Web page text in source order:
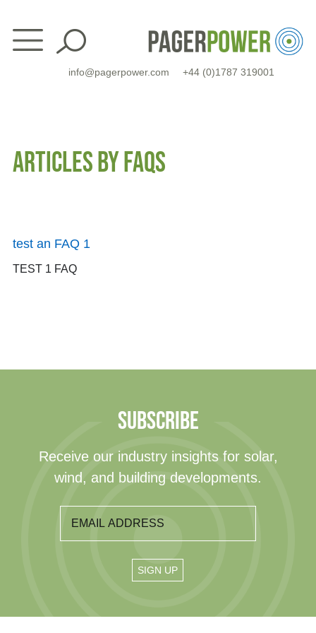
content
info@pagerpower.com +44 (0)1787 319001
ARTICLES BY FAQS
test an FAQ 1
TEST 1 FAQ
SUBSCRIBE
Receive our industry insights for solar,
wind, and building developments.